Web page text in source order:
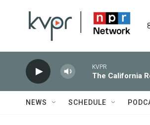
KVPR
The California
NEWS SCHEDULE